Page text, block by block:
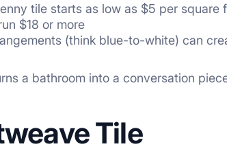
tile starts as low as $5 per square
$18 or more
(think blue-to-white) can
a bathroom into a conversation
Tile